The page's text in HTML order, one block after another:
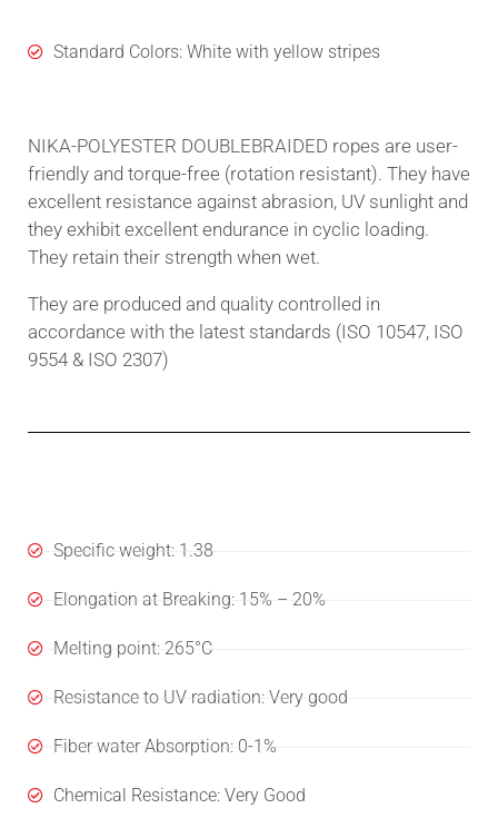
Standard Colors: White with yellow stripes
NIKA-POLYESTER DOUBLEBRAIDED ropes are user-
friendly and torque-free (rotation resistant). They have
excellent resistance against abrasion, UV sunlight and
they exhibit excellent endurance in cyclic loading.
They retain their strength when wet.
They are produced and quality controlled in
accordance with the latest standards (ISO 10547, ISO
9554 & ISO 2307)
Specific weight: 1.38
Elongation at Breaking: 15% – 20%
Melting point: 265°C
Resistance to UV radiation: Very good
Fiber water Absorption: 0-1%
Chemical Resistance: Very Good